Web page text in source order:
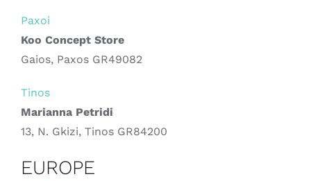
Paxoi
Koo Concept Store
Gaios, Paxos GR49082
Tinos
Marianna Petridi
13, N. Gkizi, Tinos GR84200
EUROPE